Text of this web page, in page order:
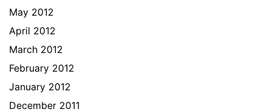
May 2012
April 2012
March 2012
February 2012
January 2012
December 2011